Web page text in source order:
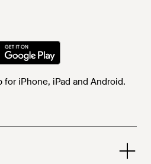
for iPhone, iPad and Android.